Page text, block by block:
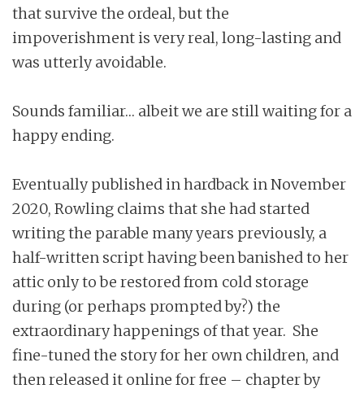
that survive the ordeal, but the
impoverishment is very real, long-lasting and
was utterly avoidable.
Sounds familiar… albeit we are still waiting for a
happy ending.
Eventually published in hardback in November
2020, Rowling claims that she had started
writing the parable many years previously, a
half-written script having been banished to her
attic only to be restored from cold storage
during (or perhaps prompted by?) the
extraordinary happenings of that year. She
fine-tuned the story for her own children, and
then released it online for free – chapter by